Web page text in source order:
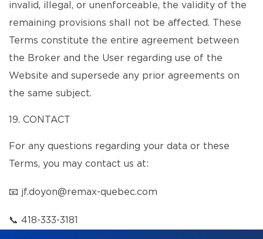
invalid, illegal, or unenforceable, the validity of the
remaining provisions shall not be affected. These
Terms constitute the entire agreement between
the Broker and the User regarding use of the
Website and supersede any prior agreements on
the same subject.
19. CONTACT
For any questions regarding your data or these
Terms, you may contact us at:
📧 jf.doyon@remax-quebec.com
📞 418-333-3181